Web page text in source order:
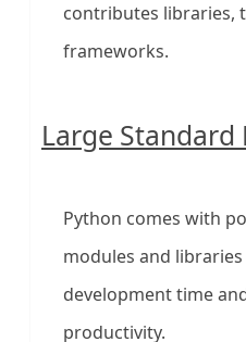
contributes libraries,
frameworks.
Large Standard
Python comes with
modules and
development time
productivity.